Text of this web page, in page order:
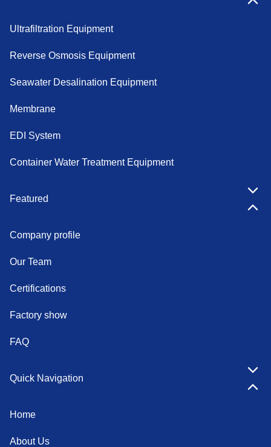
Ultrafiltration Equipment
Reverse Osmosis Equipment
Seawater Desalination Equipment
Membrane
EDI System
Container Water Treatment Equipment
Featured
Company profile
Our Team
Certifications
Factory show
FAQ
Quick Navigation
Home
About Us